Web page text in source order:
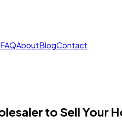
FAQAboutBlogContact
to Sell Your